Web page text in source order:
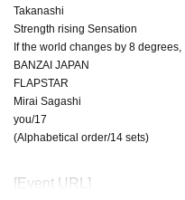
Takanashi
Strength rising Sensation
If the world changes by 8 degrees,
BANZAI JAPAN
FLAPSTAR
Mirai Sagashi
you/17
(Alphabetical order/14 sets)
[Event URL]